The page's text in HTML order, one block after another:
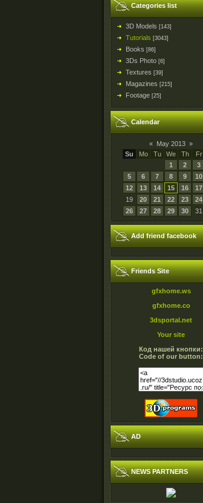
Categories list
3D Models [143]
Tutorials [3043]
Books [86]
3Ds Photo [6]
Textures [39]
Magazines [215]
Footage [25]
Calendar
« May 2013 »
Su
Mo Tu We Th Fr
1
2 3
5
6 7 8 9 10
12
13 14 15 16 17
19
20 21 22 23 24
26
27 28 29 30 31
Add friend facebook
Friends Site
gfxhome.ws
gfxhome.co
3dsportal.net
Your site
Код нашей кнопки:
Code of our button:
AD
NEWS PARTNERS